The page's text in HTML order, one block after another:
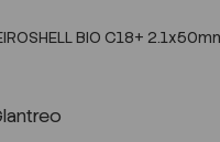
BIO C18+